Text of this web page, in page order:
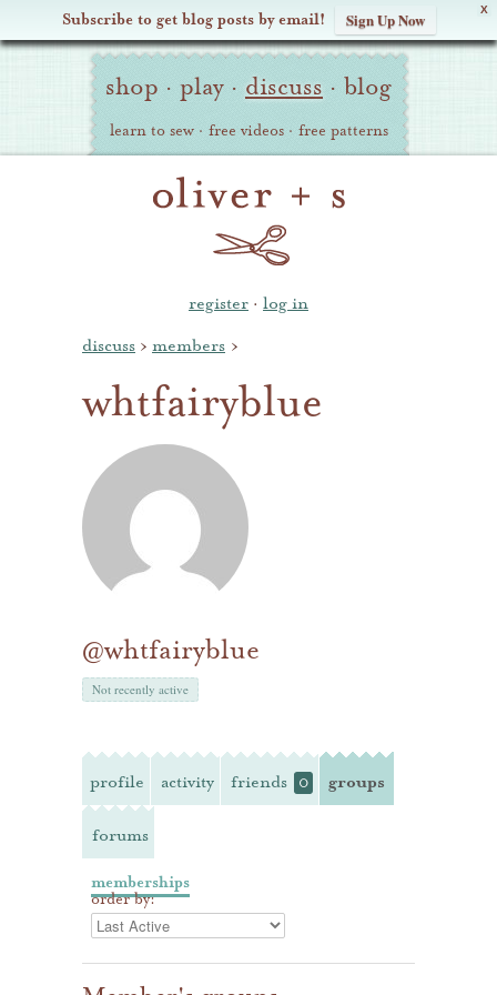
X
Subscribe to get blog posts by email! Sign Up Now
Oliver Site
Navigation
shop · play · discuss · blog
learn to sew · free videos · free patterns
register · log in
discuss › members ›
whtfairyblue
@whtfairyblue
Not recently active
profile activity friends 0 groups
forums
memberships
order by: